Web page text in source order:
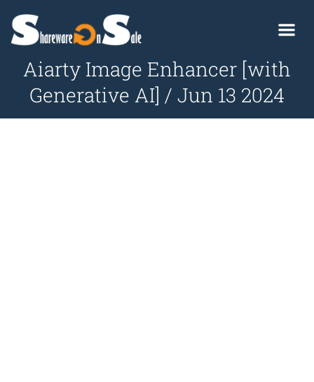
Aiarty Image Enhancer [with
Generative AI] / Jun 13 2024